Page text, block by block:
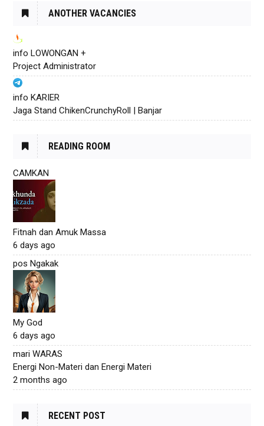
ANOTHER VACANCIES
info LOWONGAN +
Project Administrator
info KARIER
Jaga Stand ChikenCrunchyRoll | Banjar
READING ROOM
CAMKAN
Fitnah dan Amuk Massa
6 days ago
pos Ngakak
My God
6 days ago
mari WARAS
Energi Non-Materi dan Energi Materi
2 months ago
RECENT POST